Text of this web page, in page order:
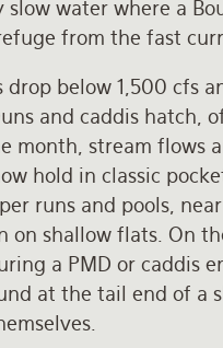
slow water where a
from the fast
drop below 1,500 cfs
and caddis hatch,
month, stream flows
hold in classic
runs and pools,
on shallow flats. On
a PMD or caddis
at the tail end of a